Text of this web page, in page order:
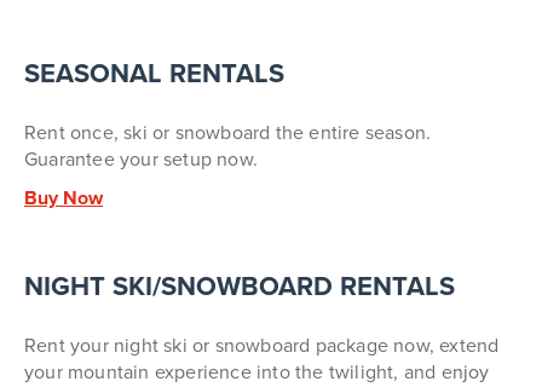
SEASONAL RENTALS
Rent once, ski or snowboard the entire season.
Guarantee your setup now.
Buy Now
NIGHT SKI/SNOWBOARD RENTALS
Rent your night ski or snowboard package now, extend
your mountain experience into the twilight, and enjoy